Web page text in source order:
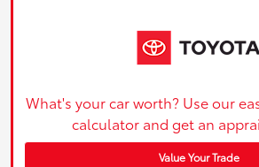
What's your car worth? Use our
calculator and get an
Value Your Trade